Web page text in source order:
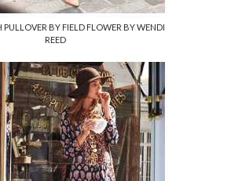
PULLOVER BY FIELD FLOWER BY WENDI
REED